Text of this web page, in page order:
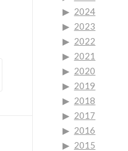
2024
2023
2022
2021
2020
2019
2018
2017
2016
2015